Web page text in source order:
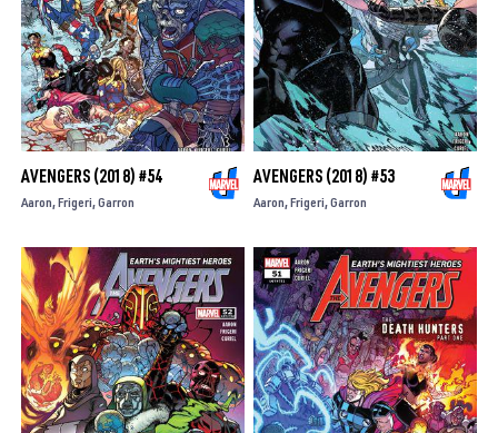
AVENGERS (2018) #54
Aaron Frigeri Garron
AVENGERS (2018) #53
Aaron Frigeri Garron